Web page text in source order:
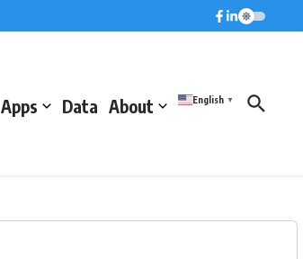
Apps Data About English ▼